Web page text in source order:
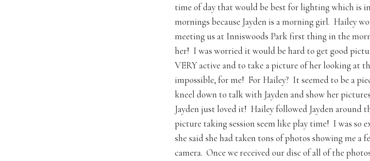
time of day that would be best for lighting which is
mornings because Jayden is a morning girl. Hailey
meeting us at Inniswoods Park first thing in the
her! I was worried it would be hard to get good
VERY active and to take a picture of her looking at
impossible, for me! For Hailey? It seemed to be a
kneel down to talk with Jayden and show her
Jayden just loved it! Hailey followed Jayden around
picture taking session seem like play time! I was so
she said she had taken tons of photos showing me a
camera. Once we received our disc of all of the